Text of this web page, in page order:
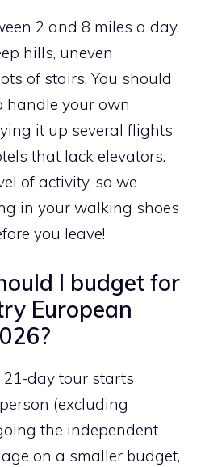
2 and 8 miles a day.
hills, uneven
of stairs. You should
handle your own
it up several flights
that lack elevators.
of activity, so we
in your walking shoes
you leave!
I budget for
European
day tour starts
(excluding
the independent
on a smaller budget,